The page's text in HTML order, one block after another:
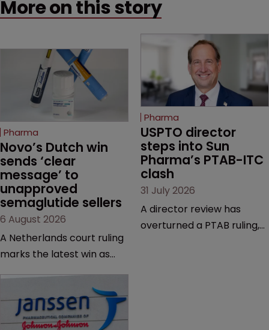
More on this story
Pharma
Novo’s Dutch win
sends ‘clear
message’ to
unapproved
semaglutide sellers
6 August 2026
A Netherlands court ruling
marks the latest win as
semaglutide from
unapproved products,
Pharma
USPTO director
steps into Sun
Pharma’s PTAB-ITC
clash
31 July 2026
A director review has
overturned a PTAB ruling,